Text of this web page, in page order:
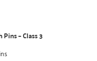
– Class 3